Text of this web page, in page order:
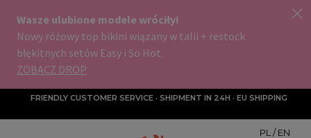
FRIENDLY CUSTOMER SERVICE · SHIPMENT IN 24H · EU SHIPPING
PL /EN